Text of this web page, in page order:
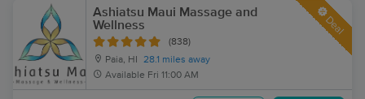
Ashiatsu Maui Massage and
Wellness
(838)
Paia, HI
28.1 miles away
Available Fri 11:00 AM
Deal